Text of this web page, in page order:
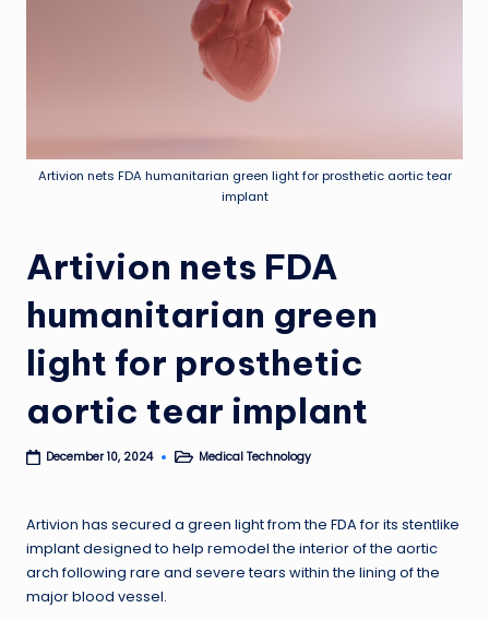
Artivion nets FDA humanitarian green light for prosthetic aortic tear
implant
Artivion nets FDA
humanitarian green
light for prosthetic
aortic tear implant
December 10, 2024
PostedMedical Technology
Artivion has secured a green light from the FDA for its stentlike
implant designed to help remodel the interior of the aortic
arch following rare and severe tears within the lining of the
major blood vessel.